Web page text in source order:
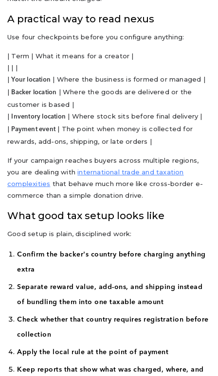
A practical way to read nexus
Use four checkpoints before you configure anything:
| Term | What it means for a creator |
| | |
|Your location | Where the business is formed or managed |
| Backer location | Where the goods are delivered or the
customer is based |
|
Inventory location | Where stock sits before final delivery |
| Payment event| The point when money is collected for
rewards, add-ons, shipping, or late orders |
If your campaign reaches buyers across multiple regions,
you are dealing withinternational trade and taxation
complexities that behave much more like cross-border e-
commerce than a simple donation drive.
What good tax setup looks like
Good setup is plain, disciplined work:
Confirm the backer's country before charging anything
extra
Separate reward value, add-ons, and shipping instead
of bundling them into one taxable amount
Check whether that country requires registration before
collection
Apply the local rule at the point of payment
Keep reports that show what was charged, where, and